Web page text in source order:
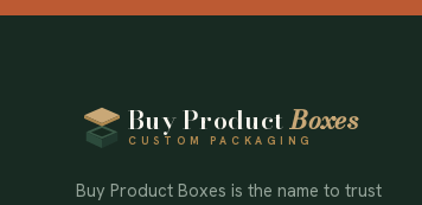
Buy ProductBoxes
CUSTOM PACKAGING
Buy Product Boxes is the name to trust